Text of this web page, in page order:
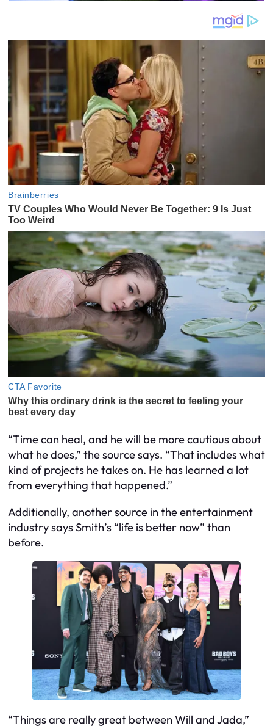
“Time can heal, and he will be more cautious about
what he does,” the source says. “That includes what
kind of projects he takes on. He has learned a lot
from everything that happened.”
Additionally, another source in the entertainment
industry says Smith’s “life is better now” than
before.
“Things are really great between Will and Jada,”